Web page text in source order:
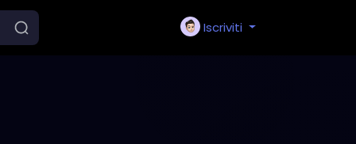
Iscriviti